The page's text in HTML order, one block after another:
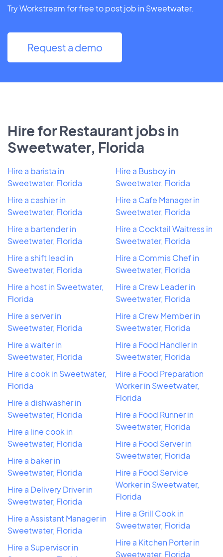
Try Workstream for free to post job in Sweetwater.
Request a demo
Hire for Restaurant jobs in
Sweetwater, Florida
Hire a barista in
Sweetwater, Florida
Hire a cashier in
Sweetwater, Florida
Hire a bartender in
Sweetwater, Florida
Hire a shift lead in
Sweetwater, Florida
Hire a host in Sweetwater,
Florida
Hire a server in
Sweetwater, Florida
Hire a waiter in
Sweetwater, Florida
Hire a cook in Sweetwater,
Florida
Hire a dishwasher in
Sweetwater, Florida
Hire a line cook in
Sweetwater, Florida
Hire a baker in
Sweetwater, Florida
Hire a Delivery Driver in
Sweetwater, Florida
Hire a Assistant Manager in
Sweetwater, Florida
Hire a Supervisor in
Hire a Busboy in
Sweetwater, Florida
Hire a Cafe Manager in
Sweetwater, Florida
Hire a Cocktail Waitress in
Sweetwater, Florida
Hire a Commis Chef in
Sweetwater, Florida
Hire a Crew Leader in
Sweetwater, Florida
Hire a Crew Member in
Sweetwater, Florida
Hire a Food Handler in
Sweetwater, Florida
Hire a Food Preparation
Worker in Sweetwater,
Florida
Hire a Food Runner in
Sweetwater, Florida
Hire a Food Server in
Sweetwater, Florida
Hire a Food Service
Worker in Sweetwater,
Florida
Hire a Grill Cook in
Sweetwater, Florida
Hire a Kitchen Porter in
Sweetwater, Florida